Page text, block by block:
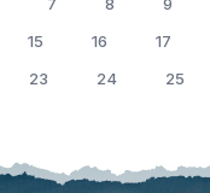
15 16
17
23 24 25